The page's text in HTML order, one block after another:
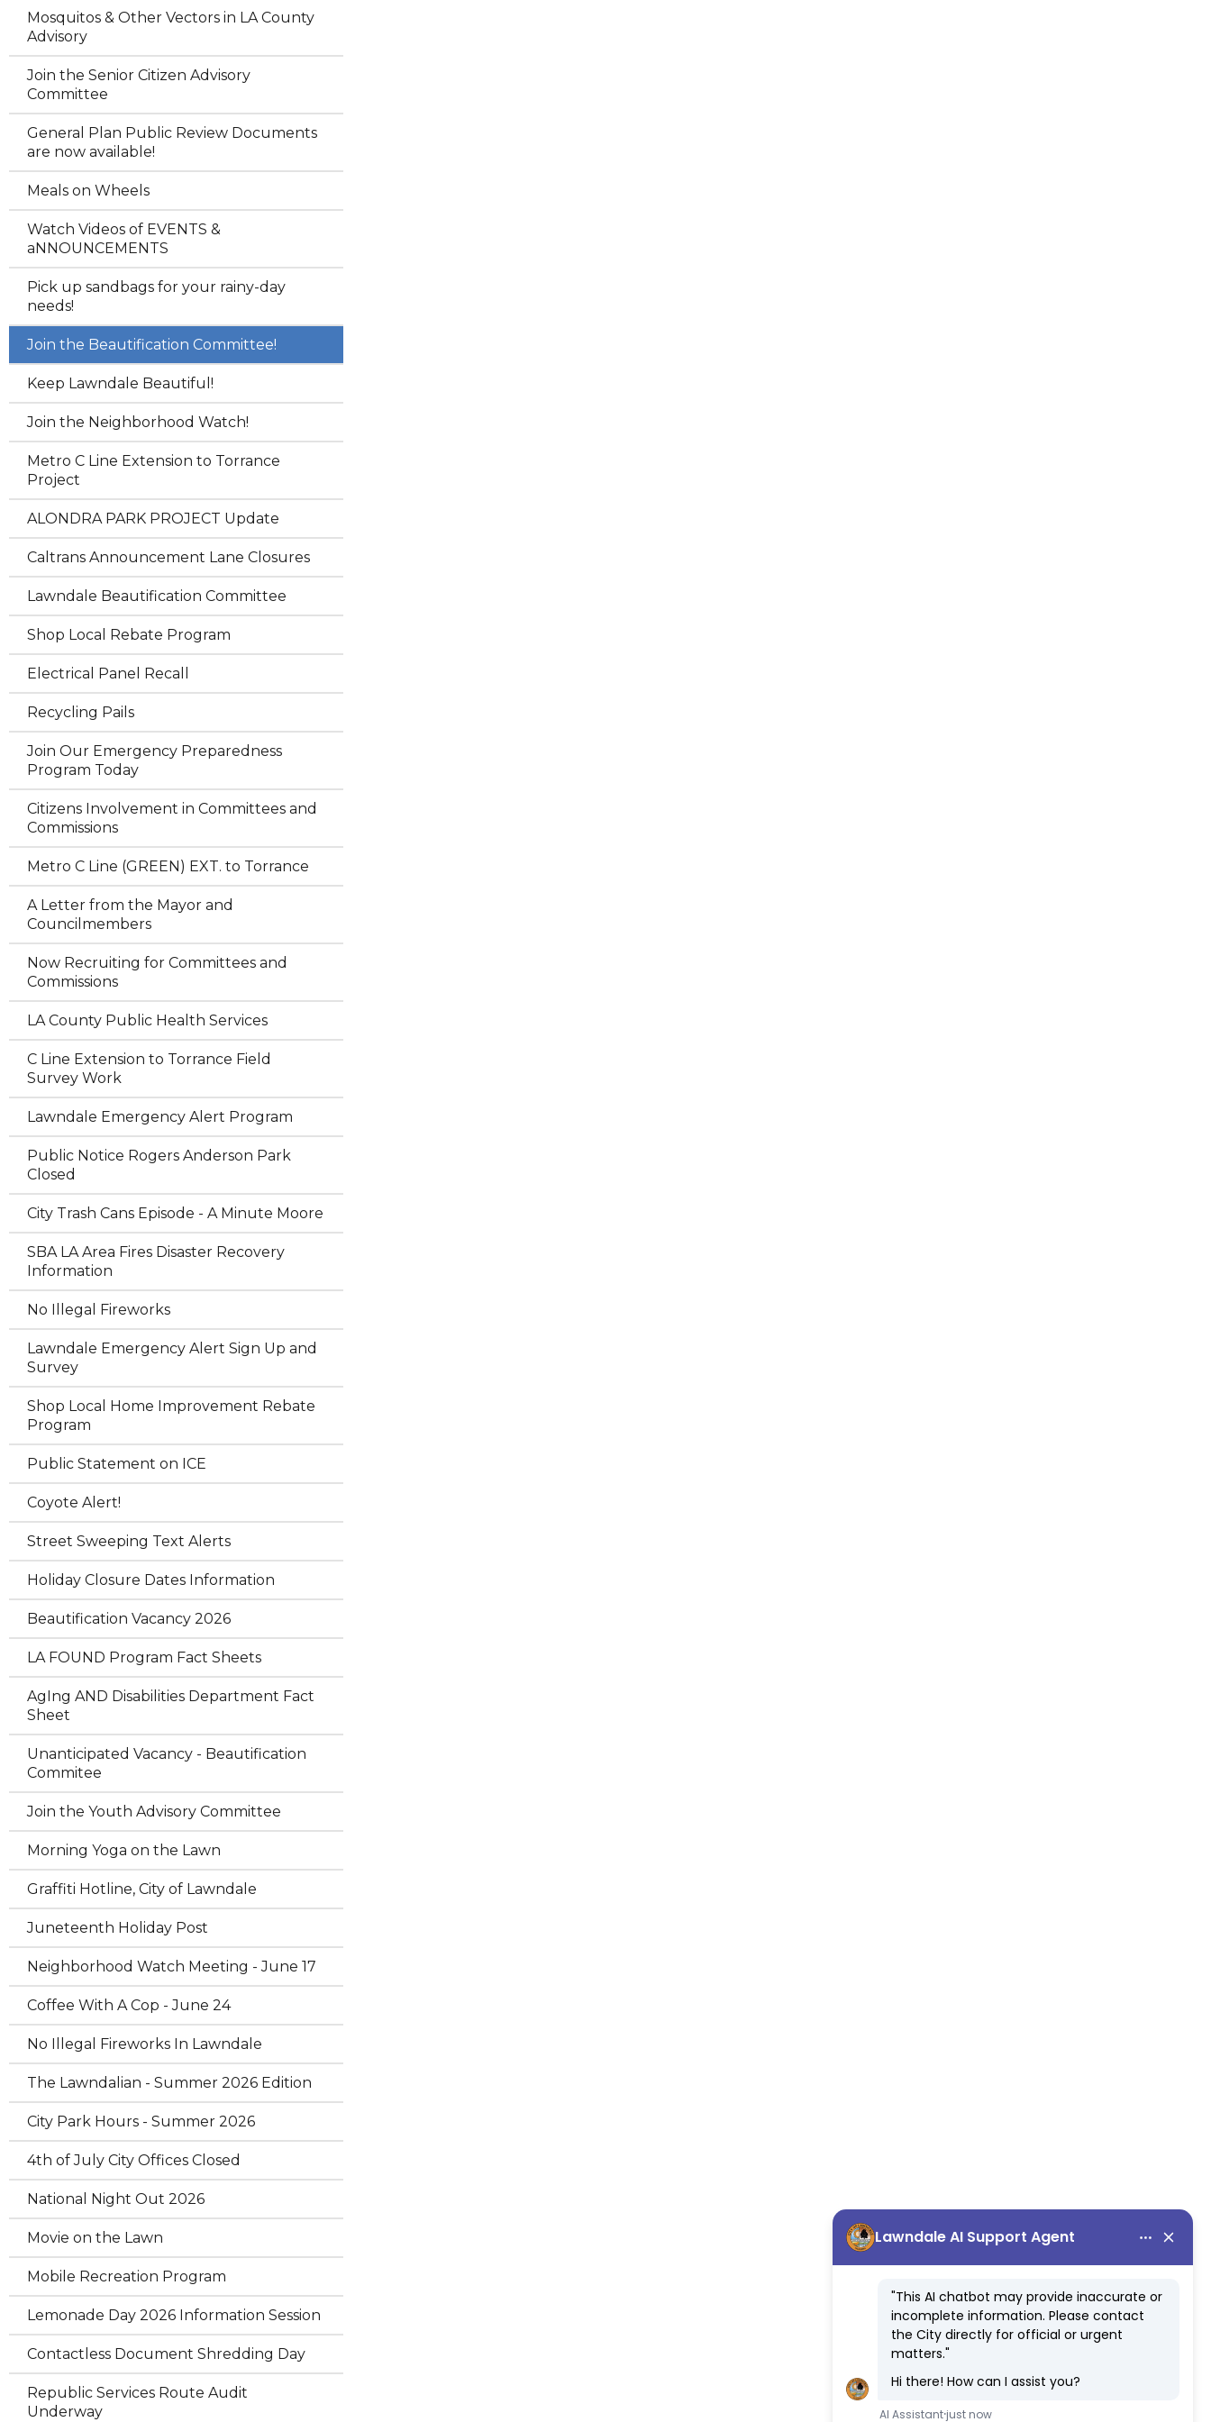
Mosquitos & Other Vectors in LA County
Advisory
Join the Senior Citizen Advisory
Committee
General Plan Public Review Documents
are now available!
Meals on Wheels
Watch Videos of EVENTS &
aNNOUNCEMENTS
Pick up sandbags for your rainy-day
needs!
Join the Beautification Committee!
Keep Lawndale Beautiful!
Join the Neighborhood Watch!
Metro C Line Extension to Torrance
Project
ALONDRA PARK PROJECT Update
Caltrans Announcement Lane Closures
Lawndale Beautification Committee
Shop Local Rebate Program
Electrical Panel Recall
Recycling Pails
Join Our Emergency Preparedness
Program Today
Citizens Involvement in Committees and
Commissions
Metro C Line (GREEN) EXT. to Torrance
A Letter from the Mayor and
Councilmembers
Now Recruiting for Committees and
Commissions
LA County Public Health Services
C Line Extension to Torrance Field
Survey Work
Lawndale Emergency Alert Program
Public Notice Rogers Anderson Park
Closed
City Trash Cans Episode - A Minute Moore
SBA LA Area Fires Disaster Recovery
Information
No Illegal Fireworks
Lawndale Emergency Alert Sign Up and
Survey
Shop Local Home Improvement Rebate
Program
Public Statement on ICE
Coyote Alert!
Street Sweeping Text Alerts
Holiday Closure Dates Information
Beautification Vacancy 2026
LA FOUND Program Fact Sheets
AgIng AND Disabilities Department Fact
Sheet
Unanticipated Vacancy - Beautification
Commitee
Join the Youth Advisory Committee
Morning Yoga on the Lawn
Graffiti Hotline, City of Lawndale
Juneteenth Holiday Post
Neighborhood Watch Meeting - June 17
Coffee With A Cop - June 24
No Illegal Fireworks In Lawndale
The Lawndalian - Summer 2026 Edition
City Park Hours - Summer 2026
4th of July City Offices Closed
National Night Out 2026
Movie on the Lawn
Mobile Recreation Program
Lemonade Day 2026 Information Session
Contactless Document Shredding Day
Republic Services Route Audit
Underway